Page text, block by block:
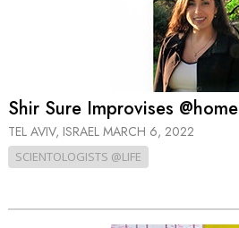
Shir Sure Improvises @home
TEL AVIV, ISRAEL MARCH 6, 2022
SCIENTOLOGISTS @LIFE